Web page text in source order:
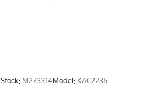
Stock: M273314Model: KAC2235